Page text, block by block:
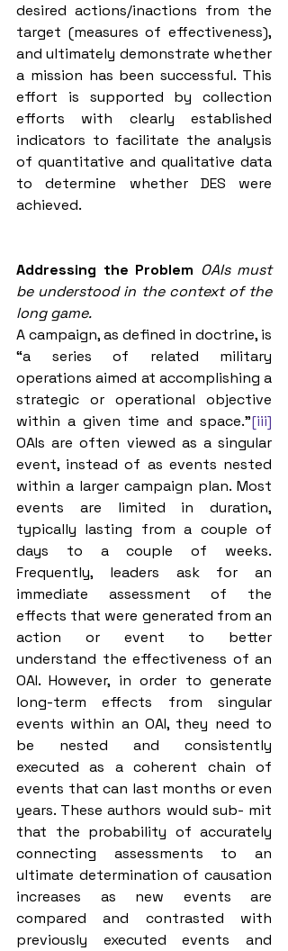
desired actions/inactions from the
target (measures of effectiveness),
and ultimately demonstrate whether
a mission has been successful. This
effort is supported by collection
efforts with clearly established
indicators to facilitate the analysis
of quantitative and qualitative data
to determine whether DES were
achieved.
Addressing the Problem OAIs must
be understood in the context of the
long game.
A campaign, as defined in doctrine, is
“a series of related military
operations aimed at accomplishing a
strategic or operational objective
within a given time and space.”[iii]
OAIs are often viewed as a singular
event, instead of as events nested
within a larger campaign plan. Most
events are limited in duration,
typically lasting from a couple of
days to a couple of weeks.
Frequently, leaders ask for an
immediate assessment of the
effects that were generated from an
action or event to better
understand the effectiveness of an
OAI. However, in order to generate
long-term effects from singular
events within an OAI, they need to
be nested and consistently
executed as a coherent chain of
events that can last months or even
years. These authors would sub- mit
that the probability of accurately
connecting assessments to an
ultimate determination of causation
increases as new events are
compared and contrasted with
previously executed events and